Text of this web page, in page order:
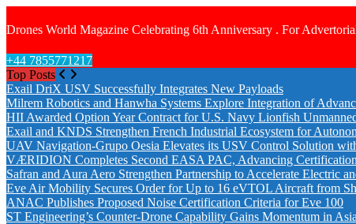
Drones World Magazine Celebrating 6th Anniversary . For
+44 7855771217
Top Posts
Exail DriX USV Successfully Integrates New Payloads
Milrem Robotics and Hanwha Systems Explore Integration of
HII Awarded Option Year Contract for U.S. Navy Lionfish
Exail and KNDS Strengthen French Industrial Ecosystem for
UAV Navigation-Grupo Oesia Elevates its USV Control Solution
VÆRIDION Completes Second EASA PAC, Advancing
Safran and Aura Aero Strengthen Partnership to Accelerate Electric
Eve Air Mobility Secures Order for Up to 16 eVTOL Aircraft from
ANAC Publishes Proposed Noise Certification Criteria for Eve 100
ST Engineering’s Counter-Drone Capability Gains Momentum in Asia